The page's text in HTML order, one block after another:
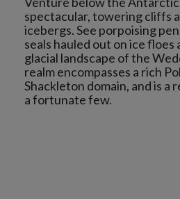
spectacular, towering cliffs
icebergs. See porpoising
seals hauled out on ice floes
glacial landscape of the
realm encompasses a rich
Shackleton domain, and is a